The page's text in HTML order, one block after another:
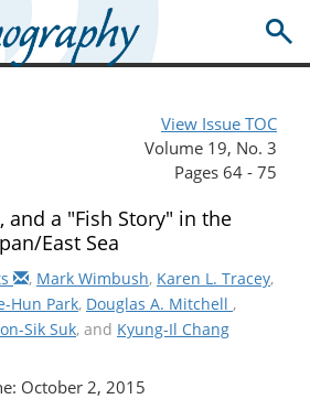
View Issue TOC
Volume 19, No. 3
Pages 64 - 75
and a "Fish Story" in the
East Sea
, Mark Wimbush, Karen L. Tracey,
Hun Park, Douglas A. Mitchell ,
Sik Suk, and Kyung-Il Chang
October 2, 2015